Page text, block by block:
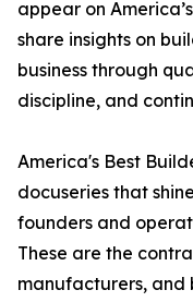
appear on
share insights on
business through
discipline, and
America's Best
docuseries that
founders and
These are the
manufacturers, and